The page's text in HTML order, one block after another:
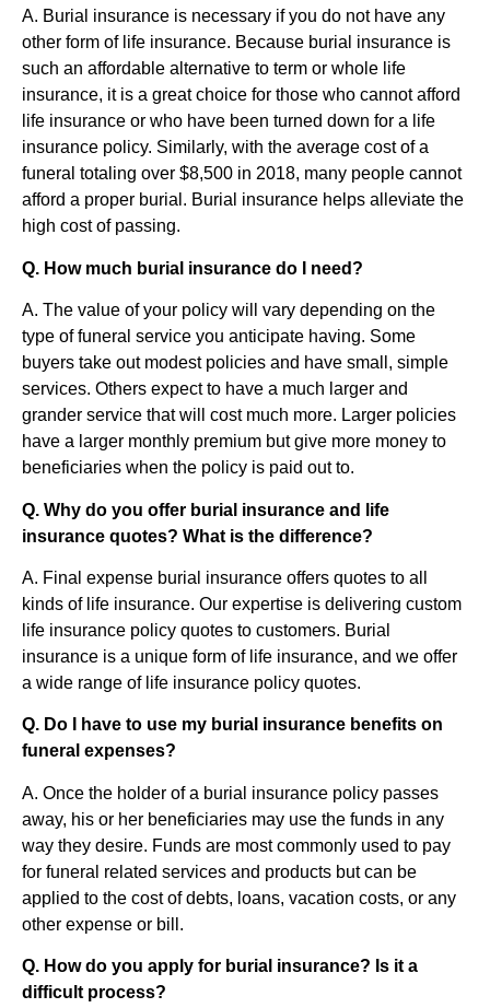
A. Burial insurance is necessary if you do not have any
other form of life insurance. Because burial insurance is
such an affordable alternative to term or whole life
insurance, it is a great choice for those who cannot afford
life insurance or who have been turned down for a life
insurance policy. Similarly, with the average cost of a
funeral totaling over $8,500 in 2018, many people cannot
afford a proper burial. Burial insurance helps alleviate the
high cost of passing.
Q. How much burial insurance do I need?
A. The value of your policy will vary depending on the
type of funeral service you anticipate having. Some
buyers take out modest policies and have small, simple
services. Others expect to have a much larger and
grander service that will cost much more. Larger policies
have a larger monthly premium but give more money to
beneficiaries when the policy is paid out to.
Q. Why do you offer burial insurance and life
insurance quotes? What is the difference?
A. Final expense burial insurance offers quotes to all
kinds of life insurance. Our expertise is delivering custom
life insurance policy quotes to customers. Burial
insurance is a unique form of life insurance, and we offer
a wide range of life insurance policy quotes.
Q. Do I have to use my burial insurance benefits on
funeral expenses?
A. Once the holder of a burial insurance policy passes
away, his or her beneficiaries may use the funds in any
way they desire. Funds are most commonly used to pay
for funeral related services and products but can be
applied to the cost of debts, loans, vacation costs, or any
other expense or bill.
Q. How do you apply for burial insurance? Is it a
difficult process?